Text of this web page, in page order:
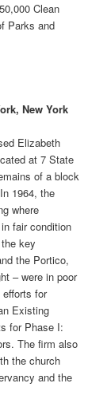
Clean
Parks and
New York
Elizabeth
at 7 State
of a block
1964, the
where
fair condition
key
the Portico,
– were in poor
efforts for
Existing
for Phase I:
The firm also
the church
and the